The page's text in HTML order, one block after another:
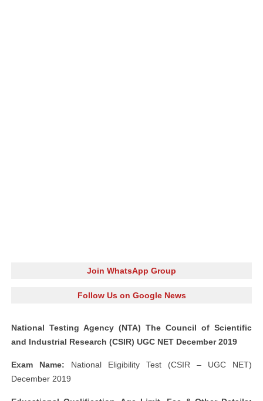
Join WhatsApp Group
Follow Us on Google News
National Testing Agency (NTA) The Council of Scientific
and Industrial Research (CSIR) UGC NET December 2019
Exam Name: National Eligibility Test (CSIR – UGC NET)
December 2019